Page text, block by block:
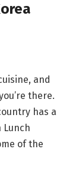
and
there.
has a
Lunch
of the